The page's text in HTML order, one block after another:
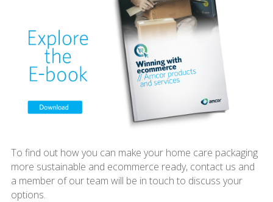
To find out how you can make your home care packaging
more sustainable and ecommerce ready, contact us and
a member of our team will be in touch to discuss your
options.